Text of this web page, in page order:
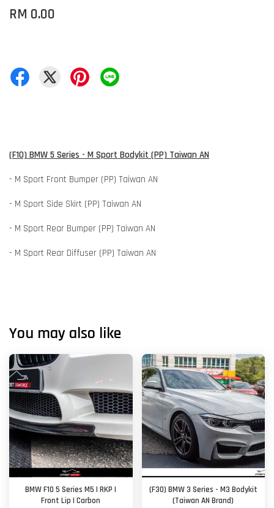
RM 0.00
(F10) BMW 5 Series - M Sport Bodykit (PP) Taiwan AN
- M Sport Front Bumper (PP) Taiwan AN
- M Sport Side Skirt (PP) Taiwan AN
- M Sport Rear Bumper (PP) Taiwan AN
- M Sport Rear Diffuser (PP) Taiwan AN
You may also like
BMW F10 5 Series M5 | RKP |
Front Lip | Carbon
(F30) BMW 3 Series - M3 Bodykit
(Taiwan AN Brand)